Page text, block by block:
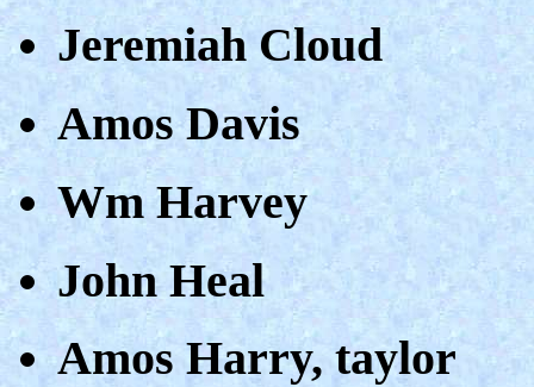
Jeremiah Cloud
Amos Davis
Wm Harvey
John Heal
Amos Harry, taylor